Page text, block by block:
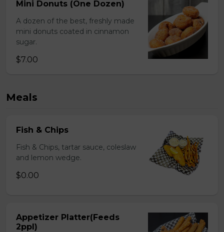
Mini Donuts (One Dozen)
A dozen of the best, freshly made
mini donuts coated in cinnamon
sugar.
$7.00
Meals
Fish & Chips
Fish & Chips, tartar sauce, coleslaw
and lemon wedge.
$0.00
Appetizer Platter(Feeds
2ppl)